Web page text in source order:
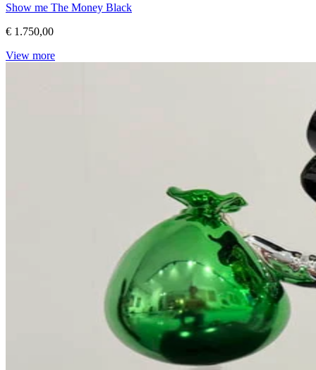
Show me The Money Black
€ 1.750,00
View more